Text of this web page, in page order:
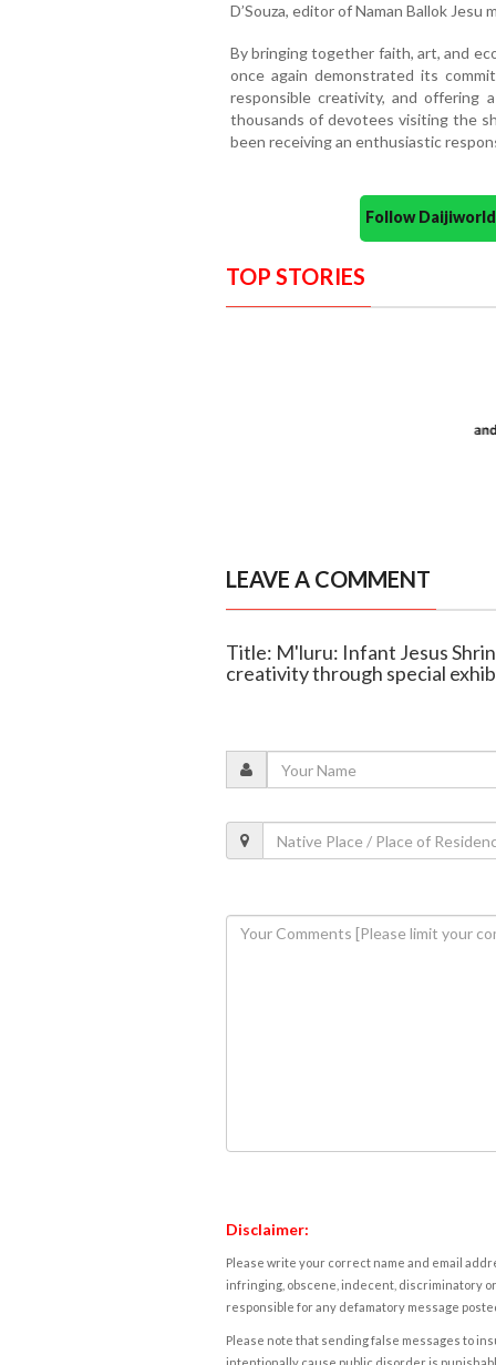
D’Souza, editor of Naman Ballok
By bringing together faith, art, and
once again demonstrated its
responsible creativity, and offering
thousands of devotees visiting the
been receiving an enthusiastic
Follow
TOP STORIES
LEAVE A COMMENT
Title: M'luru: Infant Jesus
creativity through special
Disclaimer:
Please write your correct name and email
infringing, obscene, indecent, discriminatory
responsible for any defamatory message
Please note that sending false messages to